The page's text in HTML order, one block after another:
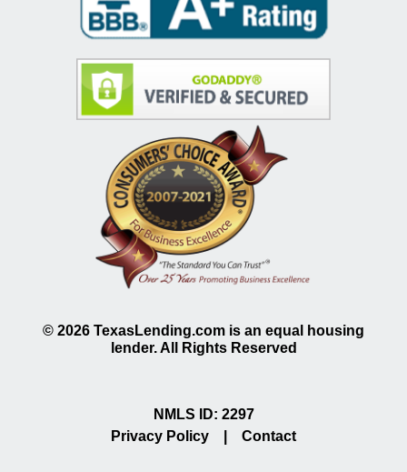
© 2026 TexasLending.com is an equal housing
lender. All Rights Reserved
NMLS ID: 2297
Privacy Policy
Contact